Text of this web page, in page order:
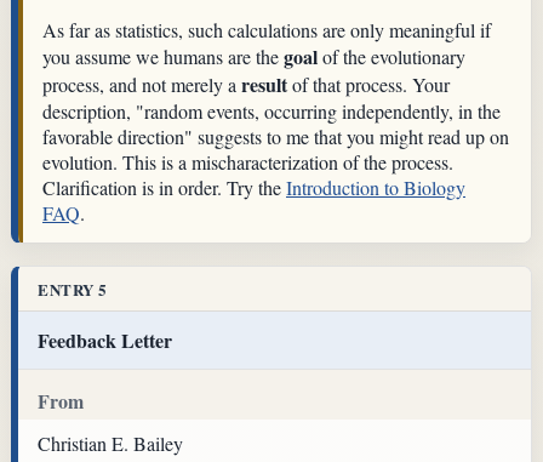
As far as statistics, such calculations are only meaningful if
you assume we humans are thegoalof the evolutionary
process, and not merely a resultof that process. Your
description, "random events, occurring independently, in the
favorable direction" suggests to me that you might read up on
evolution. This is a mischaracterization of the process.
Clarification is in order. Try theIntroduction to Biology
FAQ.
ENTRY 5
Feedback Letter
From
Christian E. Bailey